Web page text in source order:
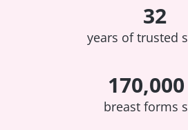
32
years of trusted
breast forms